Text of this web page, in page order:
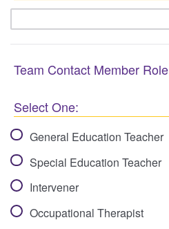
Team Contact Member Role
Select One:
General Education Teacher
Special Education Teacher
Intervener
Occupational Therapist